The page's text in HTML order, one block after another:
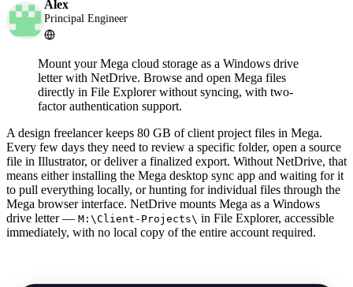
Alex
Principal Engineer
Mount your Mega cloud storage as a Windows drive
letter with NetDrive. Browse and open Mega files
directly in File Explorer without syncing, with two-
factor authentication support.
A design freelancer keeps 80 GB of client project files in Mega.
Every few days they need to review a specific folder, open a source
file in Illustrator, or deliver a finalized export. Without NetDrive, that
means either installing the Mega desktop sync app and waiting for it
to pull everything locally, or hunting for individual files through the
Mega browser interface. NetDrive mounts Mega as a Windows
drive letter — M:\Client-Projects\ in File Explorer, accessible
immediately, with no local copy of the entire account required.